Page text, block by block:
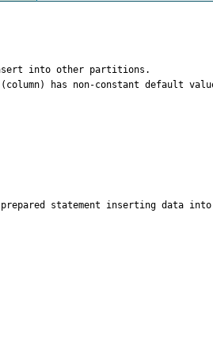
into other partitions.
has non-constant default value
statement inserting data